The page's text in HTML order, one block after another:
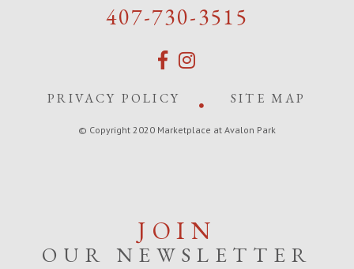
407-730-3515
PRIVACY POLICY SITE MAP
© Copyright 2020 Marketplace at Avalon Park
JOIN
OUR NEWSLETTER